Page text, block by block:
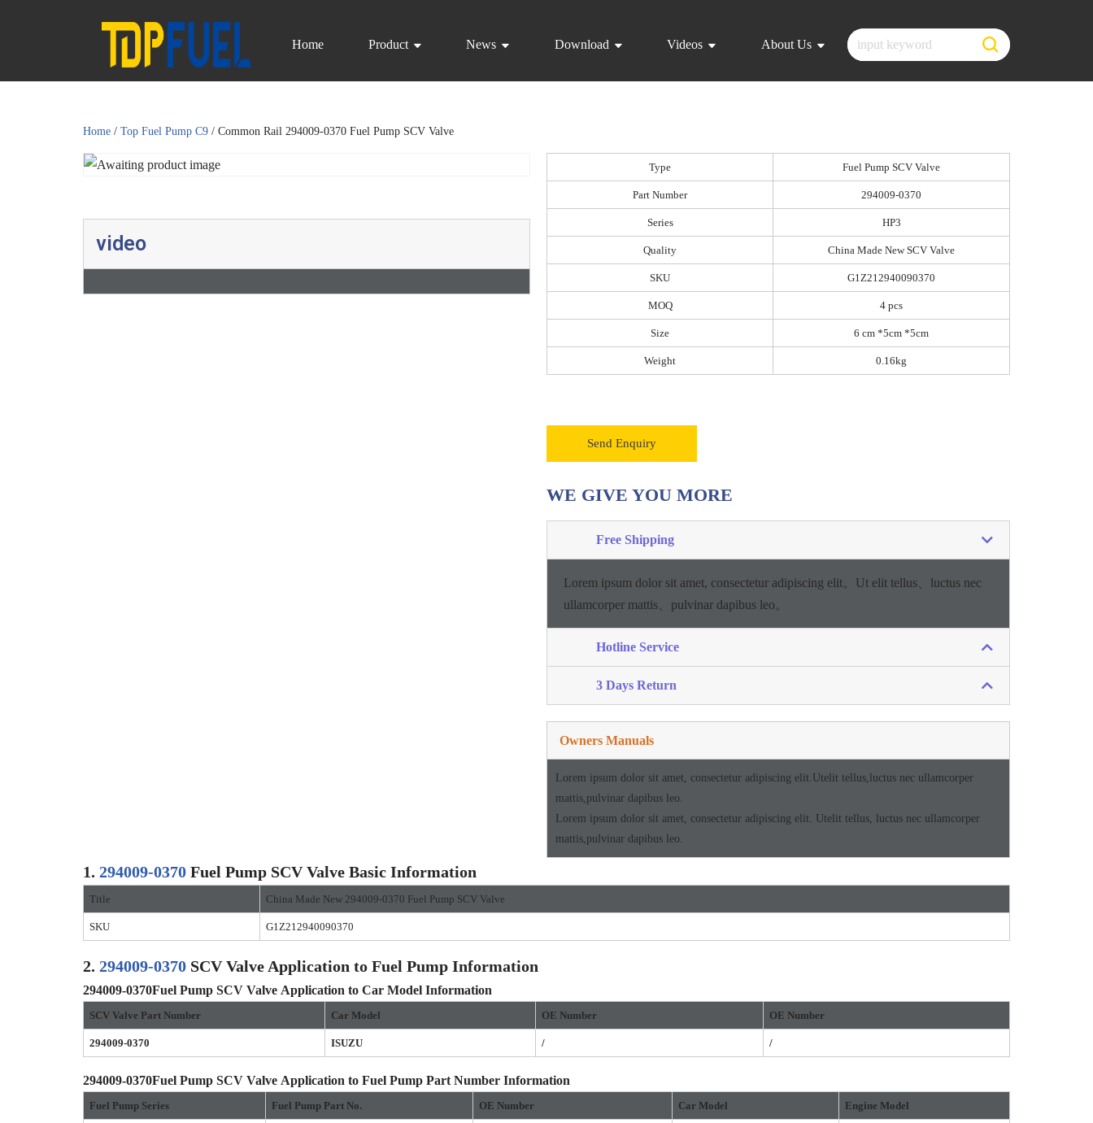
Home Product News Download Videos About Us
Home / Top Fuel Pump C9 / Common Rail 294009-0370 Fuel Pump SCV Valve
video
Type Fuel Pump SCV Valve
Part Number 294009-0370
Series HP3
Quality China Made New SCV Valve
SKU G1Z212940090370
MOQ 4 pcs
Size 6 cm *5cm *5cm
Weight 0.16kg
Send Enquiry
WE GIVE YOU MORE
Free Shipping
Lorem ipsum dolor sit amet, consectetur adipiscing elit。 Ut elit tellus、luctus nec
ullamcorper mattis、pulvinar dapibus leo。
Hotline Service
3 Days Return
Owners Manuals
Lorem ipsum dolor sit amet, consectetur adipiscing elit.Utelit tellus,luctus nec ullamcorper
mattis,pulvinar dapibus leo.
Lorem ipsum dolor sit amet, consectetur adipiscing elit. Utelit tellus, luctus nec ullamcorper
mattis,pulvinar dapibus leo.
1. 294009-0370 Fuel Pump SCV Valve Basic Information
Title China Made New 294009-0370 Fuel Pump SCV Valve
SKU G1Z212940090370
2. 294009-0370 SCV Valve Application to Fuel Pump Information
294009-0370Fuel Pump SCV Valve Application to Car Model Information
SCV Valve Part Number Car Model OE Number OE Number
294009-0370 ISUZU / /
294009-0370Fuel Pump SCV Valve Application to Fuel Pump Part Number Information
Fuel Pump Series Fuel Pump Part No. OE Number Car Model Engine Model